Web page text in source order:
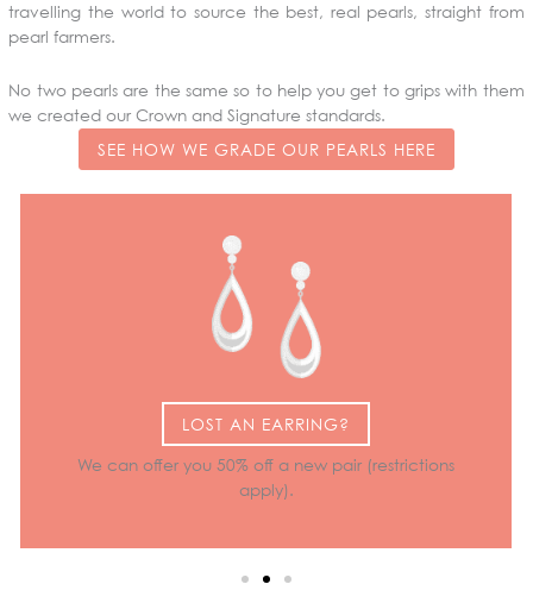
travelling the world to source the best, real pearls, straight from
pearl farmers.
No two pearls are the same so to help you get to grips with them
we created our Crown and Signature standards.
SEE HOW WE GRADE OUR PEARLS HERE
LOST AN EARRING?
We can offer you 50% off a new pair (restrictions
apply).